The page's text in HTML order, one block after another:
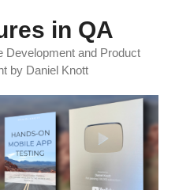
in QA
Development and Product
by Daniel Knott